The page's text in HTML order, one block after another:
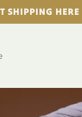
SHIPPING HERE